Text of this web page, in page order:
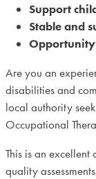
Support
Stable and
Opportunity
Are you an
disabilities and
local authority
Occupational
This is an
quality